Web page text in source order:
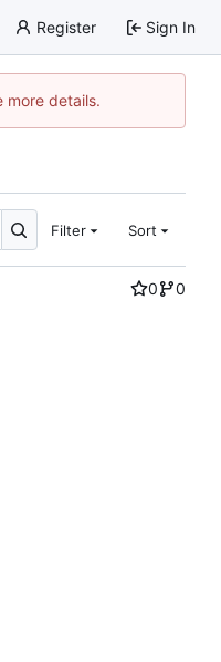
Register Sign In
more details.
Filter Sort
0
0